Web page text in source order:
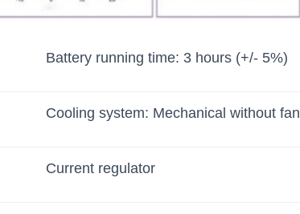
Battery running time: 3 hours (+/- 5%)
Cooling system: Mechanical without fan
Current regulator